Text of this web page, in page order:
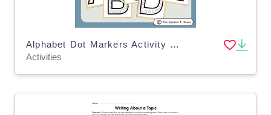
Alphabet Dot Markers Activity for PRE-K, Kinder, 1st Grade, Special Ed
Activities